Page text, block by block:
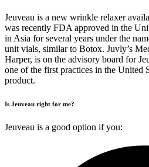
Jeuveau is a new wrinkle relaxer
was recently FDA approved in the
in Asia for several years under the
unit vials, similar to Botox. Juvly’s
Harper, is on the advisory board for
one of the first practices in the United
product.
Is Jeuveau right for me?
Jeuveau is a good option if you: